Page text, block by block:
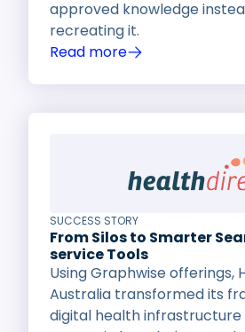
approved knowledge
recreating it.
Read more
SUCCESS STORY
From Silos to Smarter
service Tools
Using Graphwise offerings,
Australia transformed its
digital health infrastructure